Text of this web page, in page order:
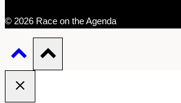
© 2026 Race on the Agenda